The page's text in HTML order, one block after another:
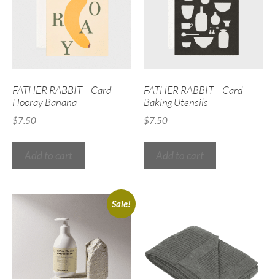
FATHER RABBIT – Card
Hooray Banana
$7.50
FATHER RABBIT – Card
Baking Utensils
$7.50
Sale!